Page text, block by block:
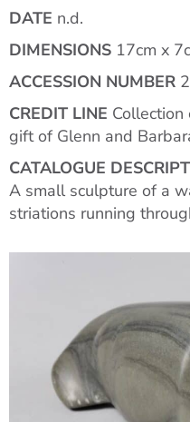
DATE n.d.
DIMENSIONS 17cm x
ACCESSION NUMBER
CREDIT LINE
gift of Glenn and
CATALOGUE
A small sculpture of a
striations running